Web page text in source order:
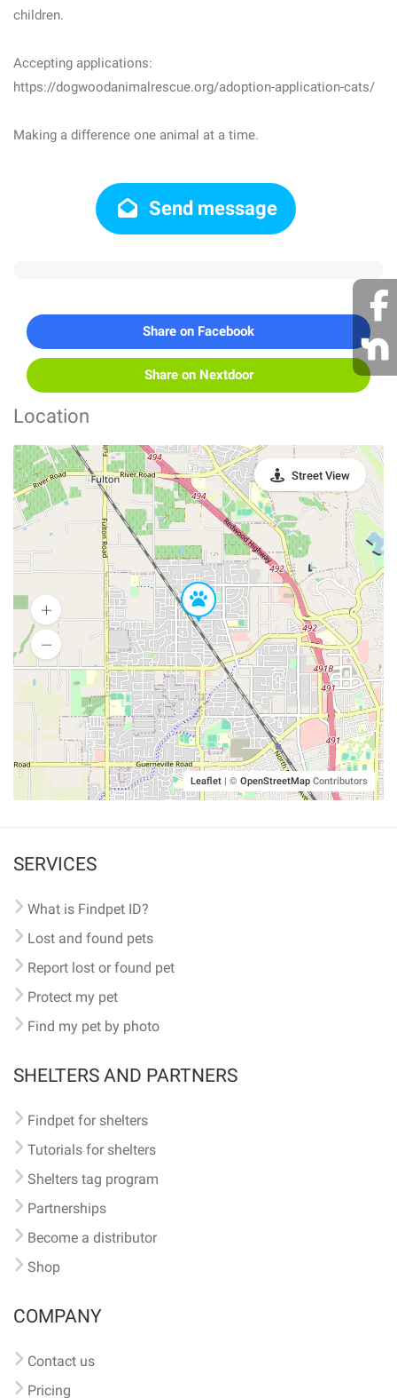
children.
Accepting applications:
https://dogwoodanimalrescue.org/adoption-application-cats/
Making a difference one animal at a time.
Send message
Share on Facebook
Share on Nextdoor
Location
Leaflet | © OpenStreetMap Contributors
Street View
SERVICES
What is Findpet ID?
Lost and found pets
Report lost or found pet
Protect my pet
Find my pet by photo
SHELTERS AND PARTNERS
Findpet for shelters
Tutorials for shelters
Shelters tag program
Partnerships
Become a distributor
Shop
COMPANY
Contact us
Pricing